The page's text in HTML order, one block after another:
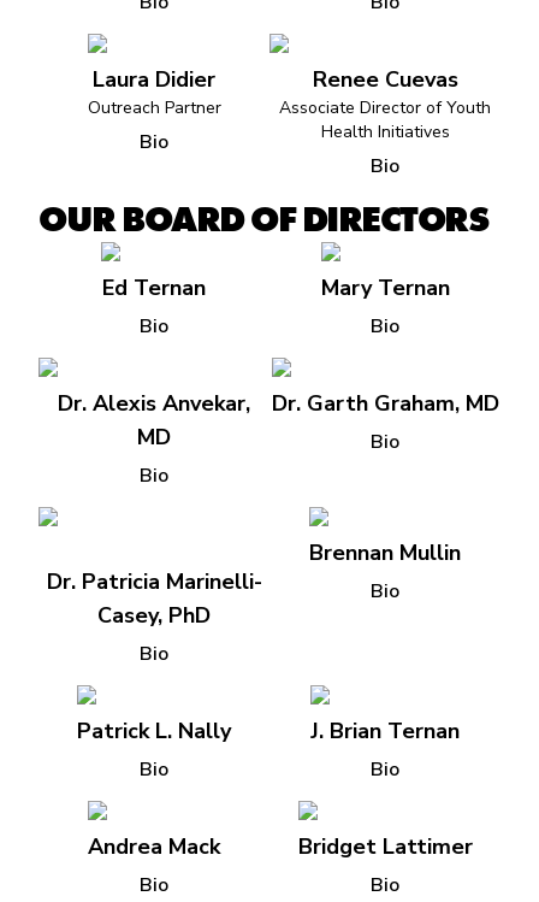
Laura Didier
Outreach Partner
Bio
Renee Cuevas
Associate Director of Youth
Health Initiatives
Bio
OUR BOARD OF DIRECTORS
Ed Ternan
Bio
Mary Ternan
Bio
Dr. Alexis Anvekar,
MD
Bio
Dr. Garth Graham, MD
Bio
Dr. Patricia Marinelli-
Casey, PhD
Bio
Brennan Mullin
Bio
Patrick L. Nally
Bio
J. Brian Ternan
Bio
Andrea Mack
Bio
Bridget Lattimer
Bio